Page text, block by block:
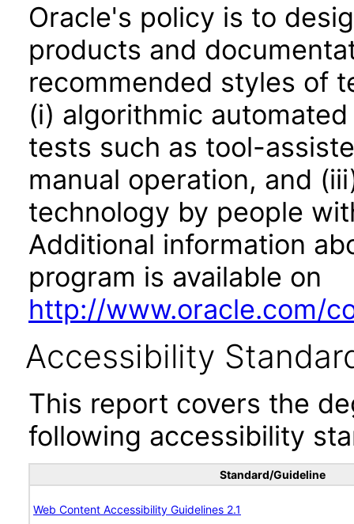
Oracle's policy is to
products and
recommended styles of
(i) algorithmic
tests such as tool-
manual operation, and
technology by people
Additional information
program is available on
http://www.oracle.com/
Accessibility
This report covers the
following accessibility
Standard/Guideline
Web Content Accessibility Guidelines 2.1